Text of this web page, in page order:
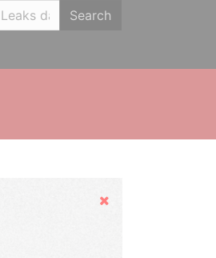
Search
Hide